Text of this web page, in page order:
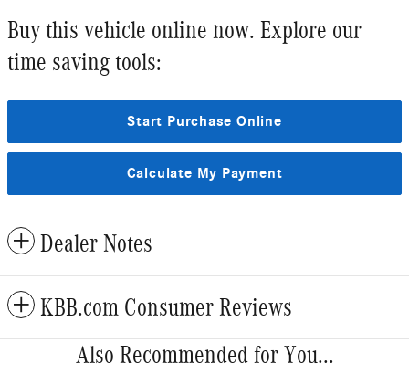
Buy this vehicle online now. Explore our
time saving tools:
Start Purchase Online
Calculate My Payment
Dealer Notes
KBB.com Consumer Reviews
Also Recommended for You...